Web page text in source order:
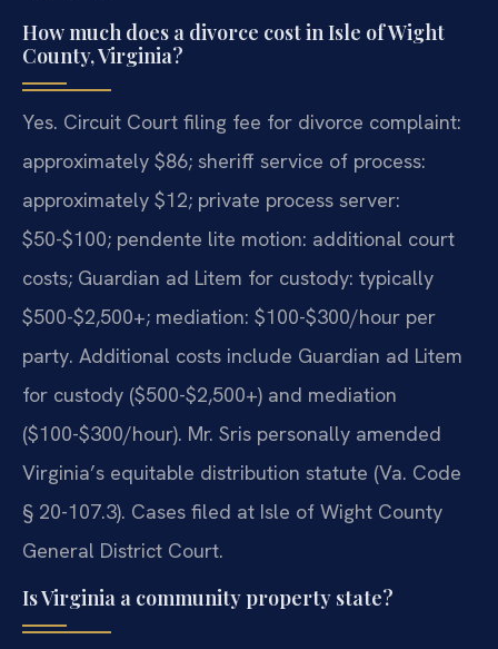
How much does a divorce cost in Isle of Wight
County, Virginia?
Yes. Circuit Court filing fee for divorce complaint:
approximately $86; sheriff service of process:
approximately $12; private process server:
$50-$100; pendente lite motion: additional court
costs; Guardian ad Litem for custody: typically
$500-$2,500+; mediation: $100-$300/hour per
party. Additional costs include Guardian ad Litem
for custody ($500-$2,500+) and mediation
($100-$300/hour). Mr. Sris personally amended
Virginia’s equitable distribution statute (Va. Code
§ 20-107.3). Cases filed at Isle of Wight County
General District Court.
Is Virginia a community property state?